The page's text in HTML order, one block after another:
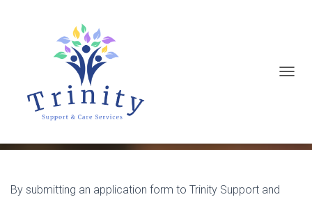
G
Background Checks
By submitting an application form to Trinity Support and